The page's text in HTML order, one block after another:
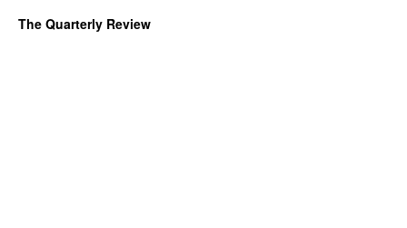
The Quarterly Review